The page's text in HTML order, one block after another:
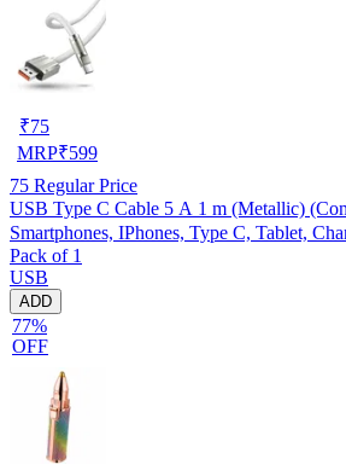
₹75
MRP₹599
75 Regular Price
USB Type C Cable 5 A 1 m (Metallic) (Compatible with All
Smartphones, IPhones, Type C, Tablet,
One Cable)
Pack of 1
USB
ADD
77%
OFF